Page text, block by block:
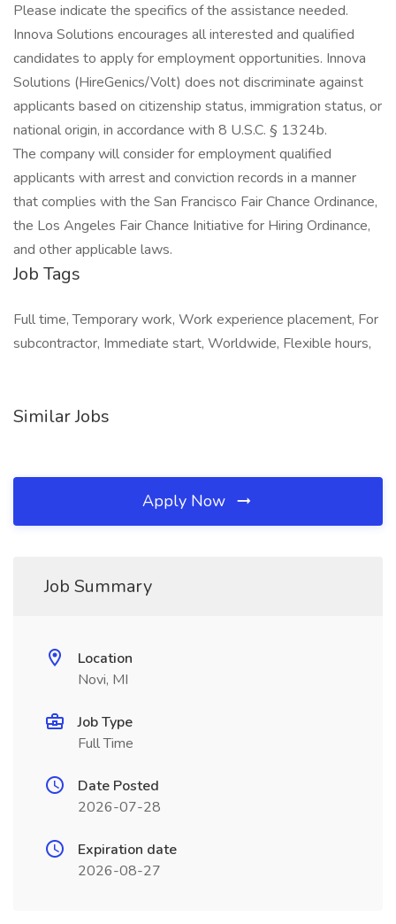
Please indicate the specifics of the assistance needed.
Innova Solutions encourages all interested and qualified
candidates to apply for employment opportunities. Innova
Solutions (HireGenics/Volt) does not discriminate against
applicants based on citizenship status, immigration status, or
national origin, in accordance with 8 U.S.C. § 1324b.
The company will consider for employment qualified
applicants with arrest and conviction records in a manner
that complies with the San Francisco Fair Chance Ordinance,
the Los Angeles Fair Chance Initiative for Hiring Ordinance,
and other applicable laws.
Job Tags
Full time, Temporary work, Work experience placement, For
subcontractor, Immediate start, Worldwide, Flexible hours,
Similar Jobs
Apply Now
Job Summary
Location
Novi, MI
Job Type
Full Time
Date Posted
2026-07-28
Expiration date
2026-08-27